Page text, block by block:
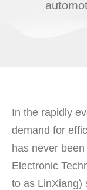
In the rapidly
demand for
has never
Electronic
to as LinXiang)